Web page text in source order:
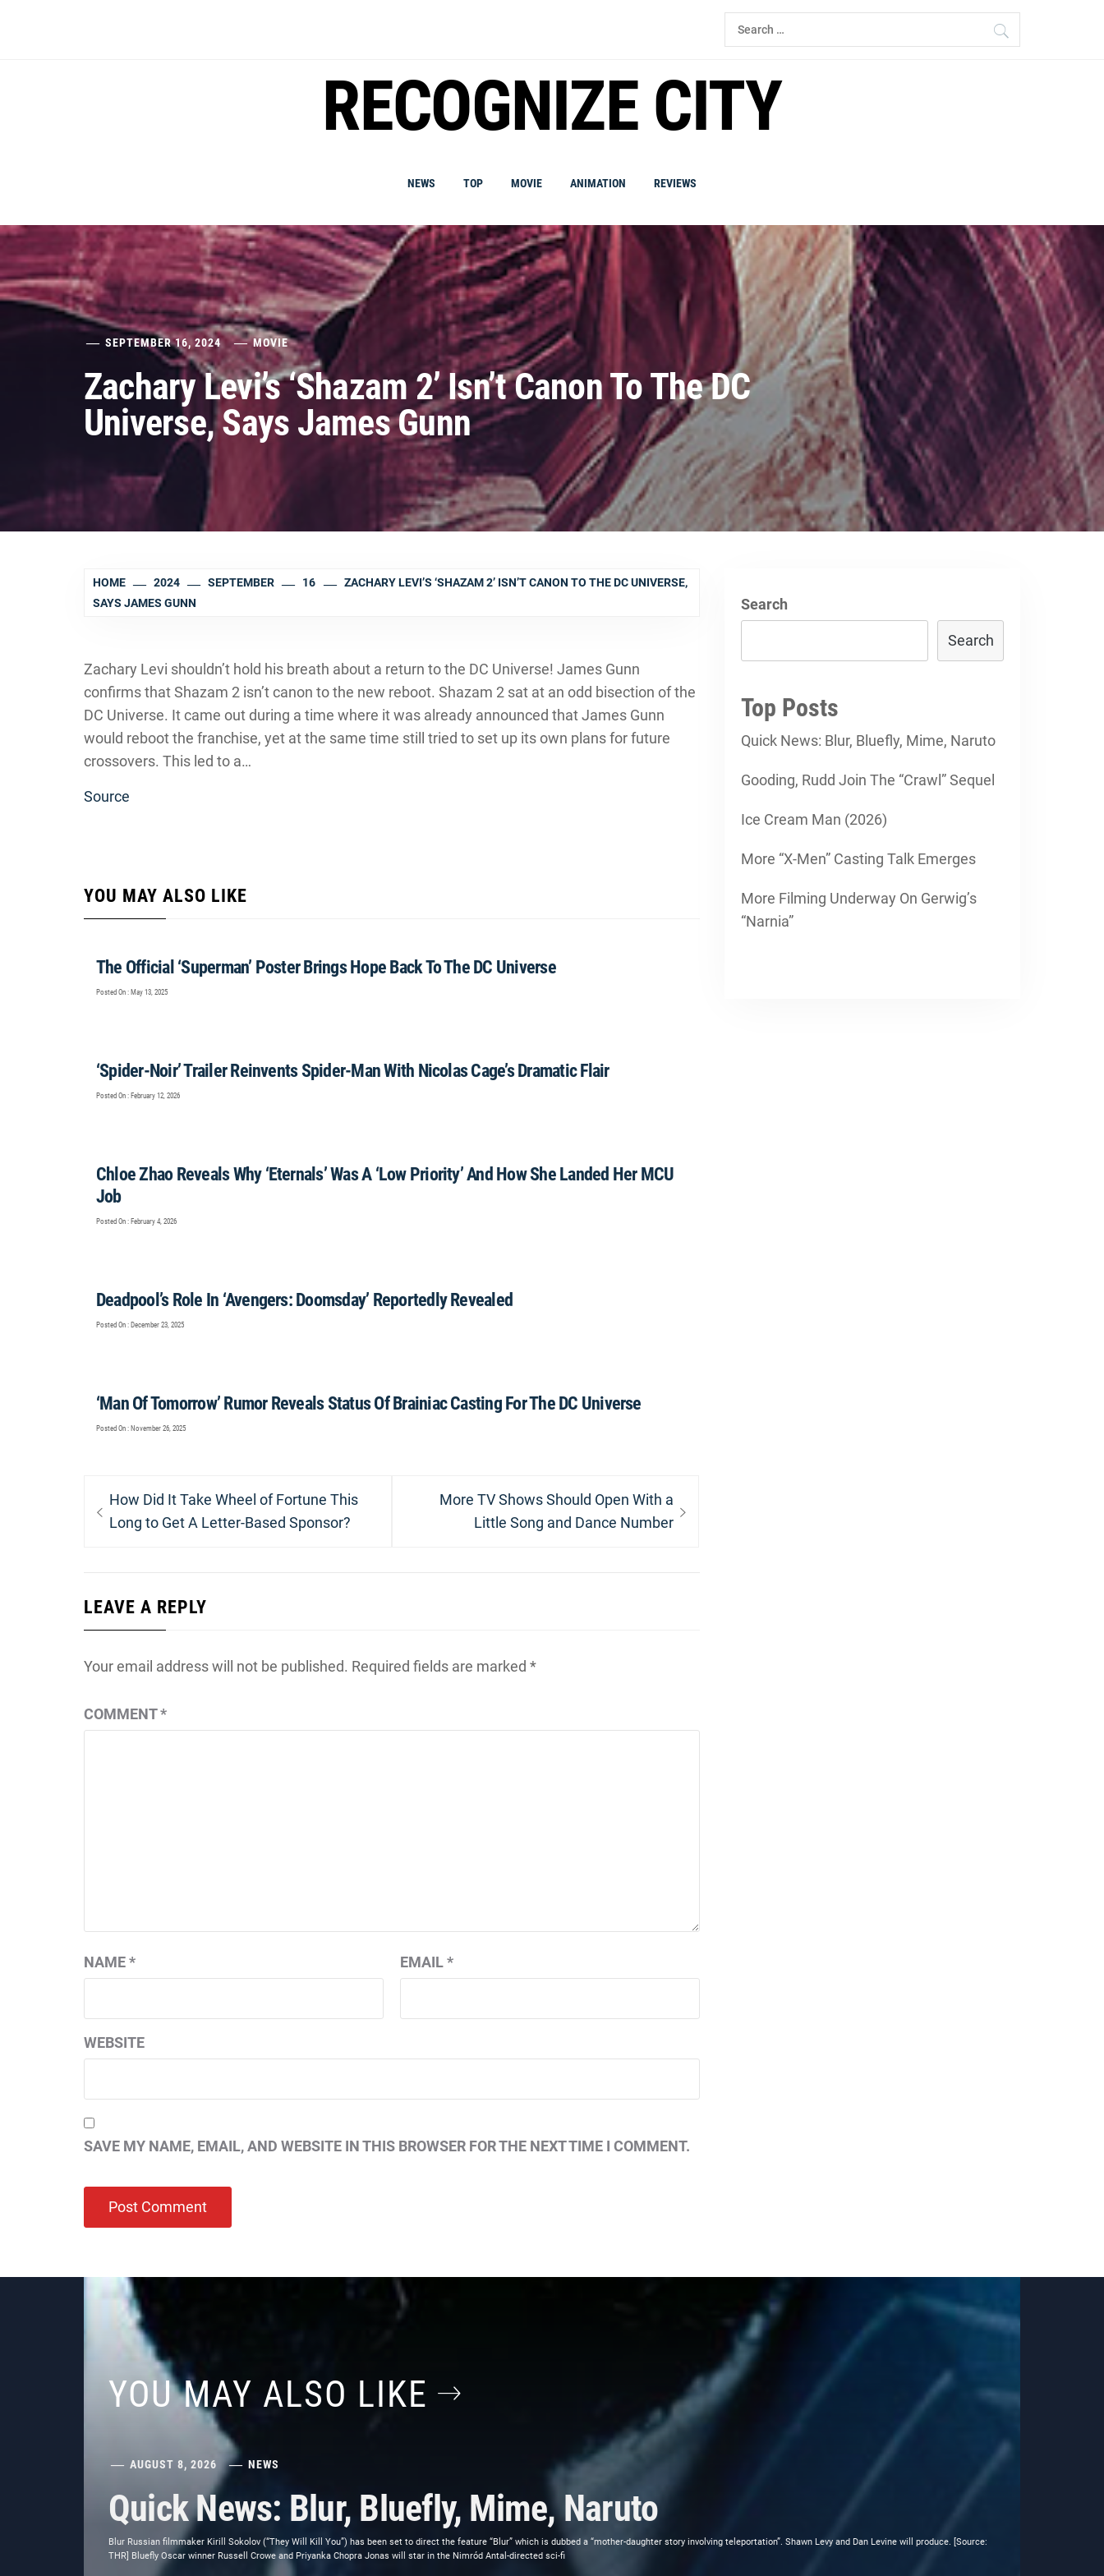
Search
for:
RECOGNIZE CITY
NEWS TOP MOVIE ANIMATION REVIEWS
SEPTEMBER 16, 2024 MOVIE
Zachary Levi’s ‘Shazam 2’ Isn’t Canon To The DC
Universe, Says James Gunn
HOME 2024 SEPTEMBER 16
ZACHARY LEVI’S ‘SHAZAM 2’ ISN’T CANON TO THE DC UNIVERSE,
SAYS JAMES GUNN
Zachary Levi shouldn’t hold his breath about a return to the DC Universe! James Gunn
confirms that Shazam 2 isn’t canon to the new reboot. Shazam 2 sat at an odd bisection of the
DC Universe. It came out during a time where it was already announced that James Gunn
would reboot the franchise, yet at the same time still tried to set up its own plans for future
crossovers. This led to a…
Source
YOU MAY ALSO LIKE
The Official ‘Superman’ Poster Brings Hope Back To The DC Universe
Posted On : May 13, 2025
‘Spider-Noir’ Trailer Reinvents Spider-Man With Nicolas Cage’s Dramatic Flair
Posted On : February 12, 2026
Chloe Zhao Reveals Why ‘Eternals’ Was A ‘Low Priority’ And How She Landed Her MCU
Job
Posted On : February 4, 2026
Deadpool’s Role In ‘Avengers: Doomsday’ Reportedly Revealed
Posted On : December 23, 2025
‘Man Of Tomorrow’ Rumor Reveals Status Of Brainiac Casting For The DC Universe
Posted On : November 26, 2025
Post
navigation
Previous
post:
How Did It Take Wheel of Fortune This
Long to Get A Letter-Based Sponsor?
Next
More TV Shows Should Open With a
Little Song and Dance Number
LEAVE A REPLY
Your email address will not be published. Required fields are marked *
COMMENT*
NAME* EMAIL*
WEBSITE
SAVE MY NAME, EMAIL, AND WEBSITE IN THIS BROWSER FOR THE NEXT TIME I COMMENT.
Search
Search
Top Posts
Quick News: Blur, Bluefly, Mime, Naruto
Gooding, Rudd Join The “Crawl” Sequel
Ice Cream Man (2026)
More “X-Men” Casting Talk Emerges
More Filming Underway On Gerwig’s
“Narnia”
YOU MAY ALSO LIKE
AUGUST 8, 2026 NEWS
Quick News: Blur, Bluefly, Mime, Naruto
Blur Russian filmmaker Kirill Sokolov (“They Will Kill You”) has been set to direct the feature “Blur” which is dubbed a “mother-daughter story involving teleportation”. Shawn Levy and Dan Levine will produce. [Source:
THR] Bluefly Oscar winner Russell Crowe and Priyanka Chopra Jonas will star in the Nimród Antal-directed sci-fi